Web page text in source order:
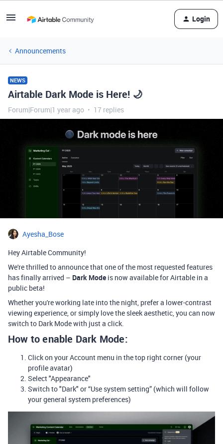
Login
Announcements
NEWS
Airtable Dark Mode is Here! 🌙
Forum|Forum|1 year ago 17 replies
Ayesha_Bose
Hey Airtable Community!
We're thrilled to announce that one of the most requested features
has finally arrived – Dark Mode is now available for Airtable in a
public beta!
Whether you're working late into the night, prefer a lower-contrast
viewing experience, or simply love the sleek aesthetic, you can now
switch to Dark Mode with just a click.
How to enable Dark Mode:
Click on your Account menu in the top right corner (your
profile avatar)
Select "Appearance"
Switch to "Dark" or “Use system setting” (which will follow
your general system preferences)